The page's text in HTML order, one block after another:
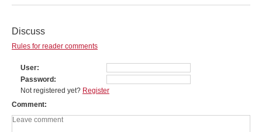
Discuss
Rules for reader comments
User
Password
Not registered yet? Register
Comment